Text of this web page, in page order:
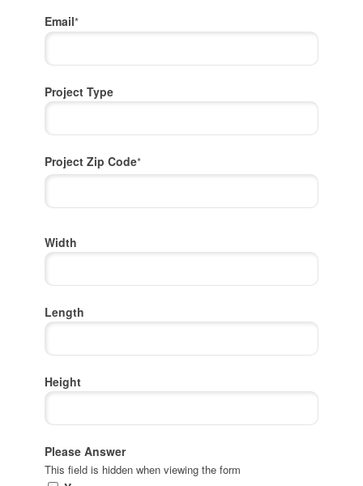
Email*
Project Type
Project Zip Code*
Zip
Width
Length
Height
This field is hidden when viewing the form
Please Answer